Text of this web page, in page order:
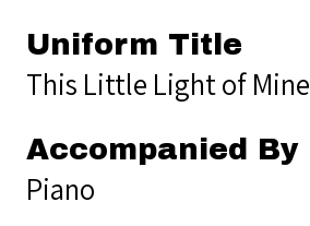
Uniform Title
This Little Light of Mine
Accompanied By
Piano